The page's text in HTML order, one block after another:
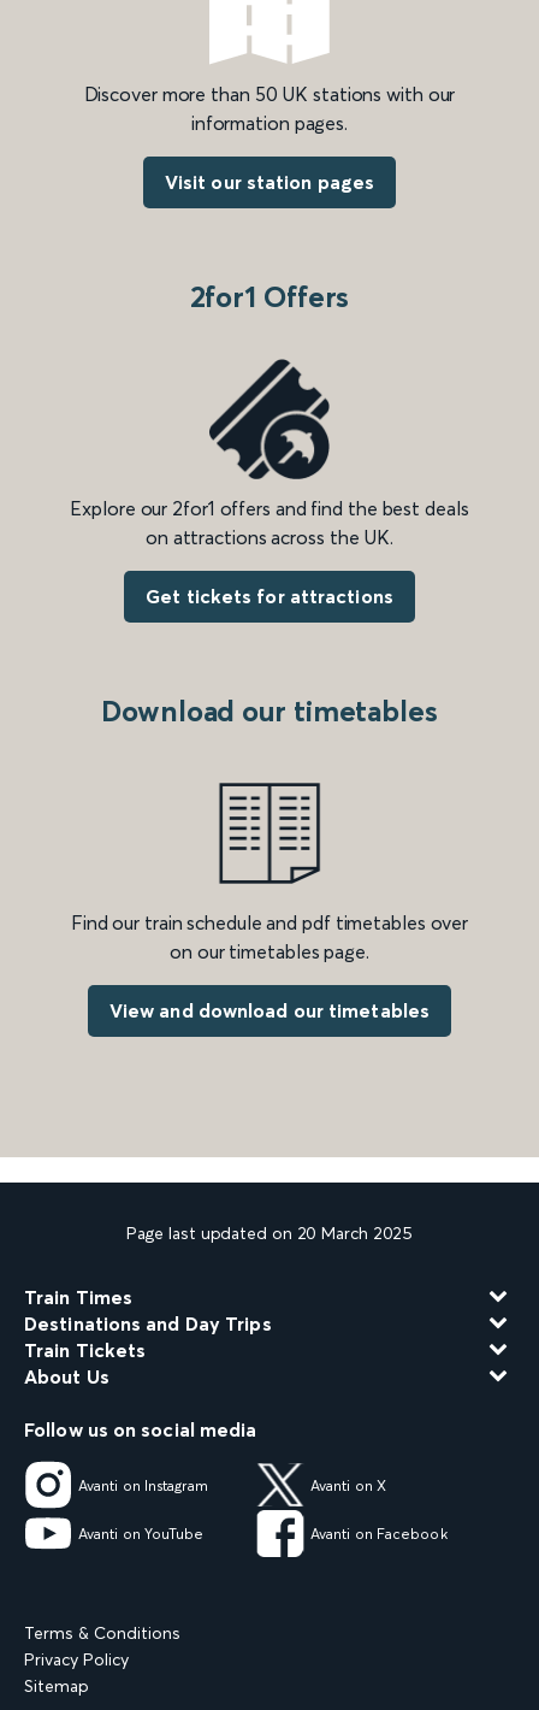
Discover more than 50 UK stations with our
information pages.
Visit our station pages
2for1 Offers
Explore our 2for1 offers and find the best deals
on attractions across the UK.
Get tickets for attractions
Download our timetables
Find our train schedule and pdf timetables over
on our timetables page.
View and download our timetables
Page last updated on 20 March 2025
Train Times
Destinations and Day Trips
Train Tickets
About Us
Follow us on social media
Avanti on Instagram Avanti on X
Avanti on YouTube Avanti on Facebook
Terms & Conditions
Privacy Policy
Sitemap